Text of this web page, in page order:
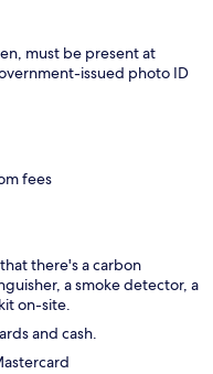
must be present at
issued photo ID
fees
there's a carbon
a smoke detector, a
on-site.
and cash.